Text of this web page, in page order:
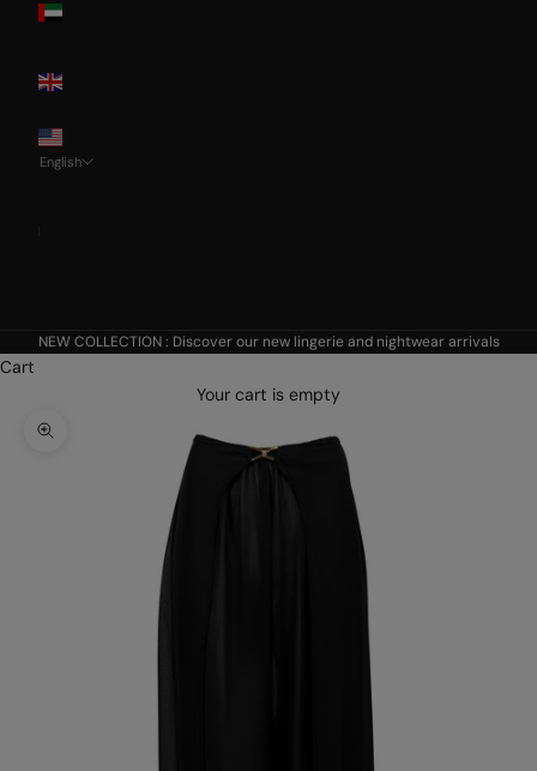
English
NEW COLLECTION : Discover our new lingerie and nightwear arrivals
Cart
Your cart is empty
Zoom picture